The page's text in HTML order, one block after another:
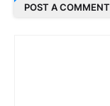
POST A COMMENT